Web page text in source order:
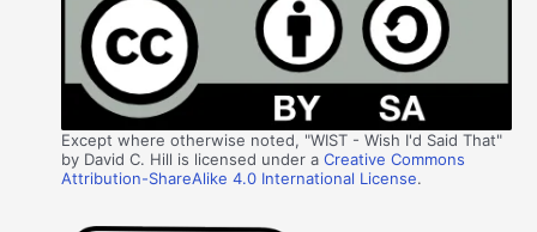
Except where otherwise noted, "WIST - Wish I'd Said That"
by David C. Hill is licensed under aCreative Commons
Attribution-ShareAlike 4.0 International License.